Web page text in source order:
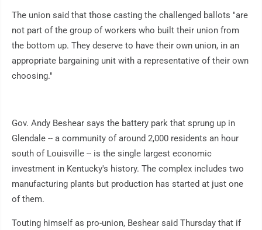
The union said that those casting the challenged ballots "are
not part of the group of workers who built their union from
the bottom up. They deserve to have their own union, in an
appropriate bargaining unit with a representative of their own
choosing."
Gov. Andy Beshear says the battery park that sprung up in
Glendale -- a community of around 2,000 residents an hour
south of Louisville -- is the single largest economic
investment in Kentucky's history. The complex includes two
manufacturing plants but production has started at just one
of them.
Touting himself as pro-union, Beshear said Thursday that if